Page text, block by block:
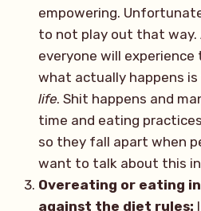
empowering.
to not play out that way.
everyone will
what actually happens
life. Shit happens and
time and eating
so they fall apart when
want to talk about this
Overeating or eating
against the diet rules: